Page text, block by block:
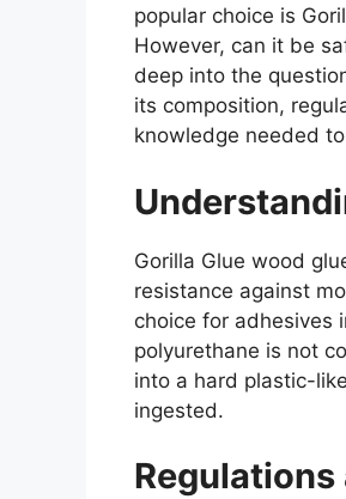
popular choice is
However, can it be
deep into the
its composition,
knowledge needed
Gorilla Glue wood
resistance against
choice for adhesives
polyurethane is not
into a hard plastic-
ingested.
Regulations